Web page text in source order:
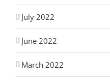
July 2022
June 2022
March 2022